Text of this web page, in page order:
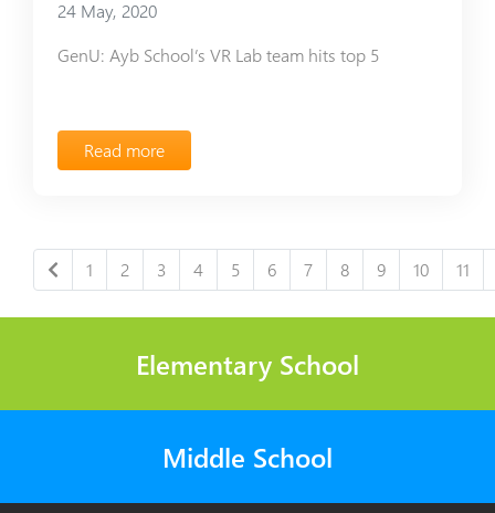
24 May, 2020
GenU: Ayb School’s VR Lab team hits top 5
Read more
1 2 3 4 5 6 7 8 9 10 11
Elementary School
Middle School